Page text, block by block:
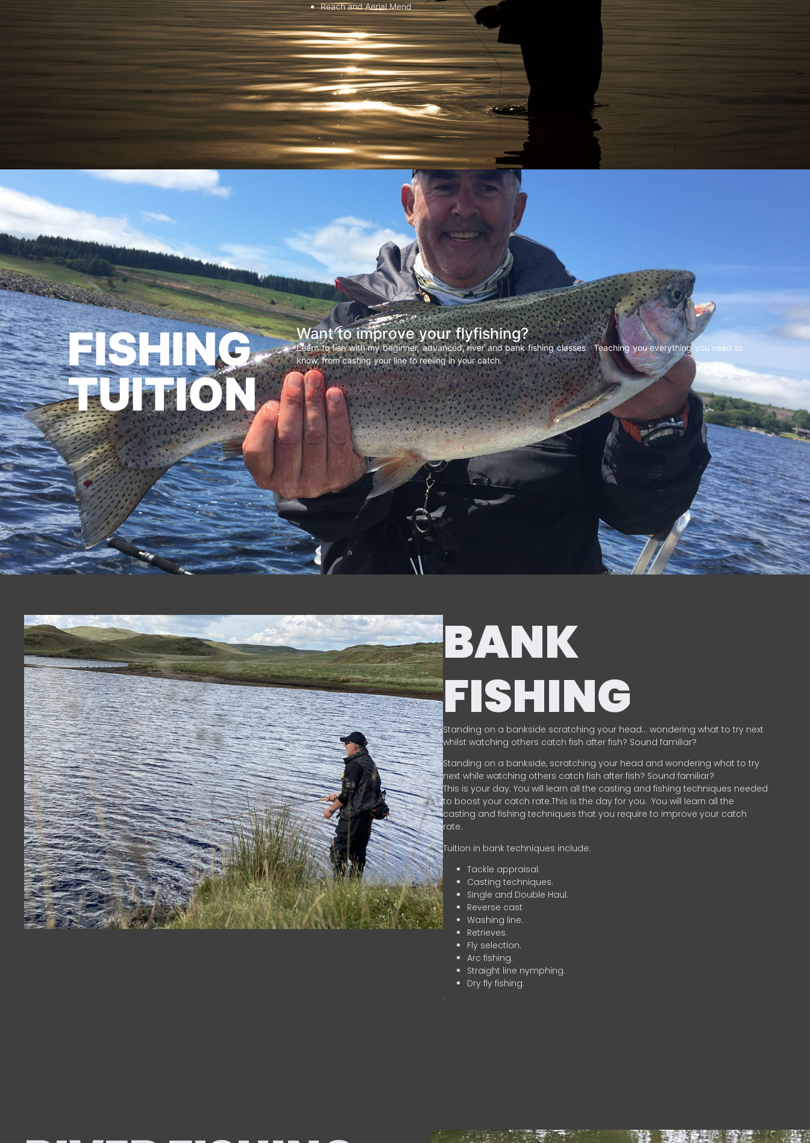
Reach and Aerial Mend
FISHING
TUITION
Want to improve your flyfishing?
Learn to fish with my beginner, advanced, river and bank fishing classes. Teaching you everything you need to
know, from casting your line to reeling in your catch.
BANK
FISHING
Standing on a bankside scratching your head… wondering what to try next
whilst watching others catch fish after fish? Sound familiar?
Standing on a bankside, scratching your head and wondering what to try
next while watching others catch fish after fish? Sound familiar?
This is your day. You will learn all the casting and fishing techniques needed
to boost your catch rate.This is the day for you. You will learn all the
casting and fishing techniques that you require to improve your catch
rate.
Tuition in bank techniques include:
Tackle appraisal.
Casting techniques.
Single and Double Haul.
Reverse cast
Washing line.
Retrieves.
Fly selection.
Arc fishing.
Straight line nymphing.
Dry fly fishing.
.